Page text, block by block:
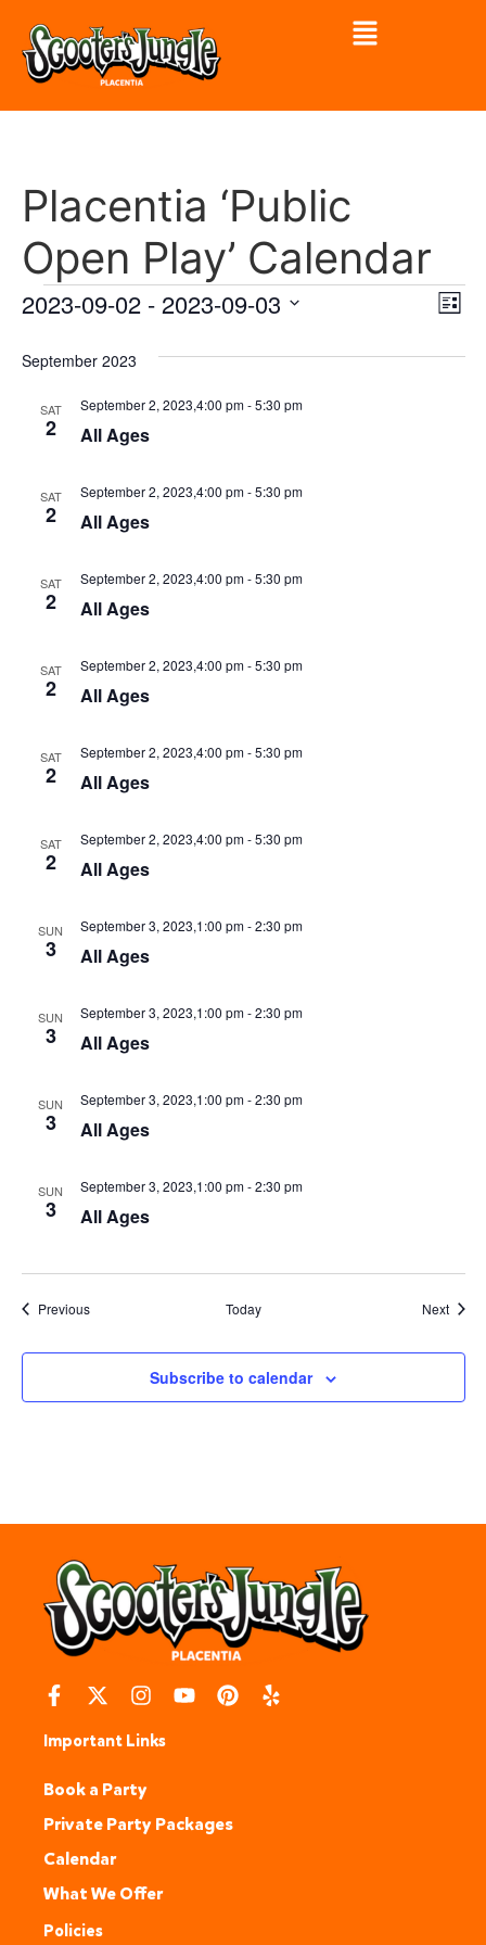
Placentia ‘Public
Open Play’ Calendar
List
2023-09-02 - 2023-09-03
September 2023
SAT
2 All Ages
September 2, 2023,4:00 pm-5:30 pm
SAT
2 All Ages
September 2, 2023,4:00 pm-5:30 pm
SAT
2 All Ages
September 2, 2023,4:00 pm-5:30 pm
SAT
2 All Ages
September 2, 2023,4:00 pm-5:30 pm
SAT
2 All Ages
September 2, 2023,4:00 pm-5:30 pm
SAT
2 All Ages
September 2, 2023,4:00 pm-5:30 pm
SUN
3 All Ages
September 3, 2023,1:00 pm-2:30 pm
SUN
3 All Ages
September 3, 2023,1:00 pm-2:30 pm
SUN
3 All Ages
September 3, 2023,1:00 pm-2:30 pm
SUN
3 All Ages
September 3, 2023,1:00 pm-2:30 pm
PreviousEvents Today Next
Subscribe to calendar
Important Links
Book a Party
Private Party Packages
Calendar
What We Offer
Policies